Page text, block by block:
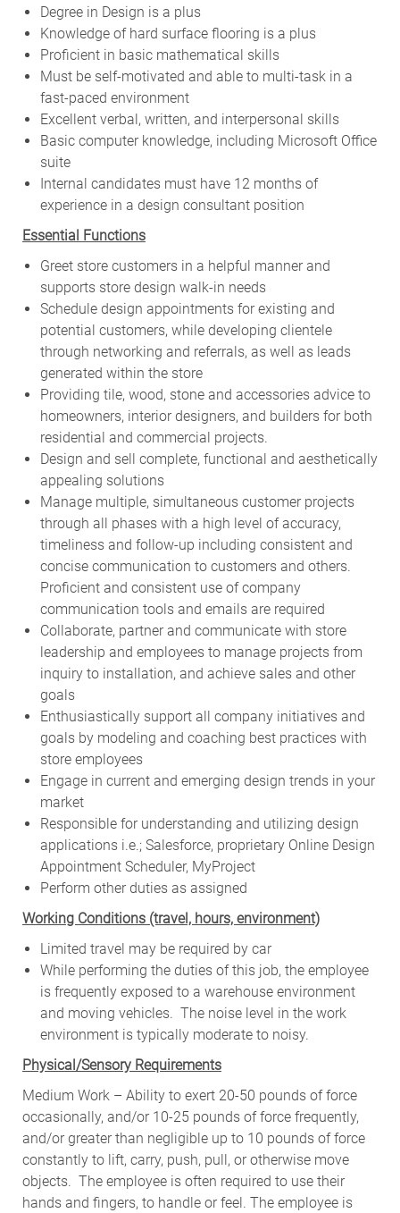
Degree in Design is a plus
Knowledge of hard surface flooring is a plus
Proficient in basic mathematical skills
Must be self-motivated and able to multi-task in a
fast-paced environment
Excellent verbal, written, and interpersonal skills
Basic computer knowledge, including Microsoft Office
suite
Internal candidates must have 12 months of
experience in a design consultant position
Essential Functions
Greet store customers in a helpful manner and
supports store design walk-in needs
Schedule design appointments for existing and
potential customers, while developing clientele
through networking and referrals, as well as leads
generated within the store
Providing tile, wood, stone and accessories advice to
homeowners, interior designers, and builders for both
residential and commercial projects.
Design and sell complete, functional and aesthetically
appealing solutions
Manage multiple, simultaneous customer projects
through all phases with a high level of accuracy,
timeliness and follow-up including consistent and
concise communication to customers and others.
Proficient and consistent use of company
communication tools and emails are required
Collaborate, partner and communicate with store
leadership and employees to manage projects from
inquiry to installation, and achieve sales and other
goals
Enthusiastically support all company initiatives and
goals by modeling and coaching best practices with
store employees
Engage in current and emerging design trends in your
market
Responsible for understanding and utilizing design
applications i.e.; Salesforce, proprietary Online Design
Appointment Scheduler, MyProject
Perform other duties as assigned
Working Conditions (travel, hours, environment)
Limited travel may be required by car
While performing the duties of this job, the employee
is frequently exposed to a warehouse environment
and moving vehicles. The noise level in the work
environment is typically moderate to noisy.
Physical/Sensory Requirements
Medium Work – Ability to exert 20-50 pounds of force
occasionally, and/or 10-25 pounds of force frequently,
and/or greater than negligible up to 10 pounds of force
constantly to lift, carry, push, pull, or otherwise move
objects. The employee is often required to use their
hands and fingers, to handle or feel. The employee is